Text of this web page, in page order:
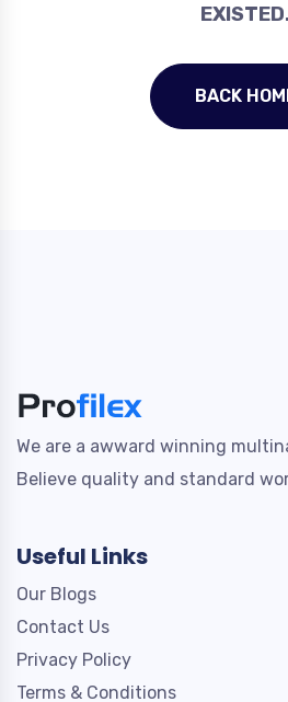
BACK
We are a awward winning
Believe quality and standard
Useful Links
Our Blogs
Contact Us
Privacy Policy
Terms & Conditions